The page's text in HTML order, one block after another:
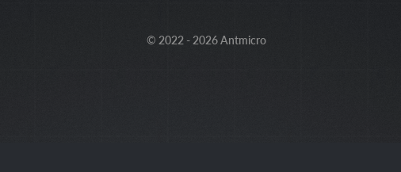
© 2022 - 2026 Antmicro